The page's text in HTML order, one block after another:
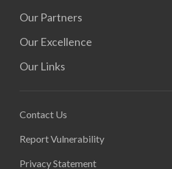
Our Partners
Our Excellence
Our Links
Contact Us
Report Vulnerability
Privacy Statement